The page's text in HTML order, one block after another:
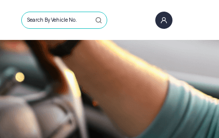
Search By Vehicle No.